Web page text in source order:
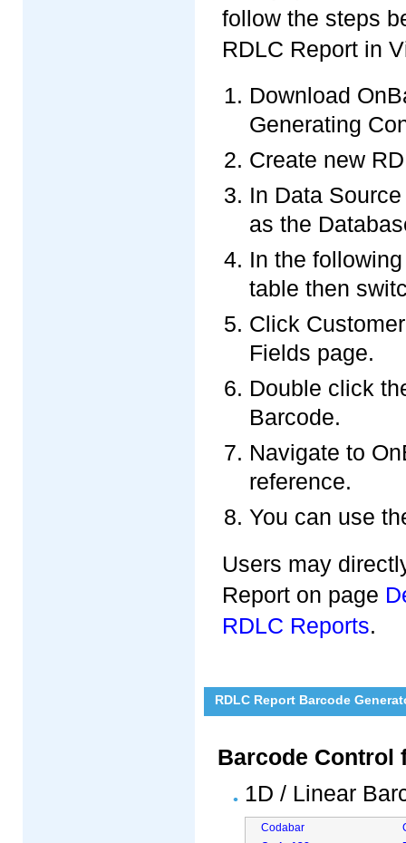
follow the steps
RDLC Report in
Download
Generating
Create new
In Data
as the
In the
table then
Click
Fields page.
Double click
Barcode.
Navigate to
reference.
You can use
Users may
Report on page
RDLC Reports.
RDLC Report Barcode
Barcode Control
1D / Linear
Codabar